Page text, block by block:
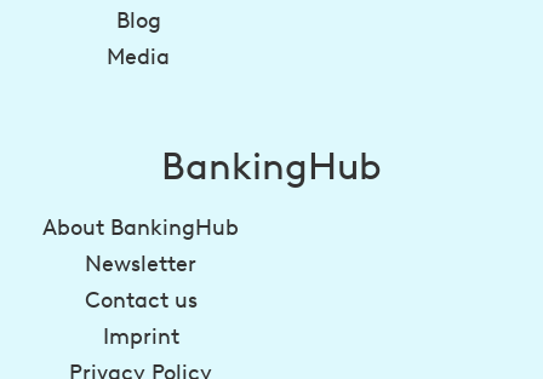
Blog
Media
BankingHub
About BankingHub
Newsletter
Contact us
Imprint
Privacy Policy